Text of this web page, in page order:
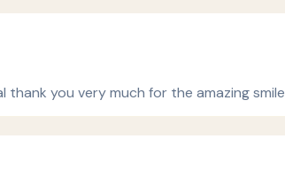
you very much for the amazing smile